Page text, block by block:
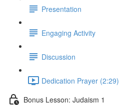
Presentation
Engaging Activity
Discussion
Dedication Prayer (2:29)
Bonus Lesson: Judaism 1